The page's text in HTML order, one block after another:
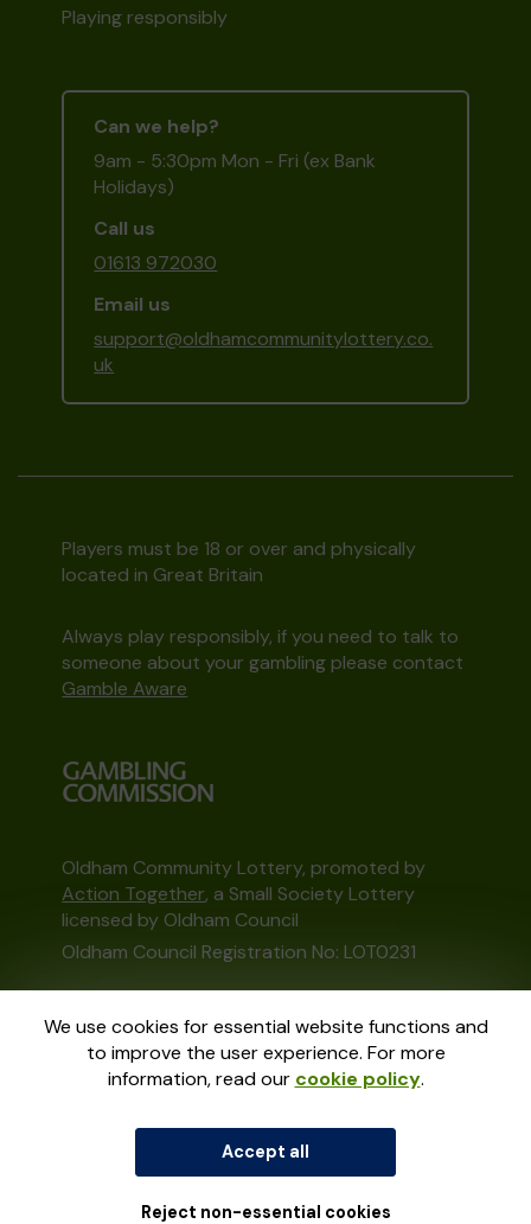
We use cookies for essential website functions and
to improve the user experience. For more
information, read our cookie policy.
Accept all
Reject non-essential cookies
Playing responsibly
Can we help?
9am - 5:30pm Mon - Fri (ex Bank
Holidays)
Call us
01613 972030
Email us
support@oldhamcommunitylottery.co.
uk
Players must be 18 or over and physically
located in Great Britain
Always play responsibly, if you need to talk to
someone about your gambling please contact
Gamble Aware
Oldham Community Lottery, promoted by
Action Together, a Small Society Lottery
licensed by Oldham Council
Oldham Council Registration No: LOT0231
This website is administered by Gatherwell, an
External Lottery Manager licensed and
regulated in Great Britain bythe Gambling
Commissionunder Account No36893.
GatherwellanExternal Lottery
Manager (ELM), part of theJumbo Interactive
UK Group.